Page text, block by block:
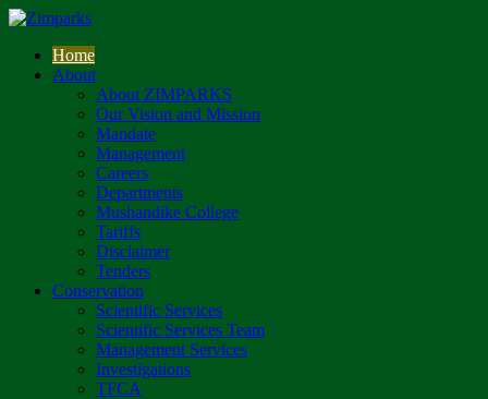
Home
About
About ZIMPARKS
Our Vision and Mission
Mandate
Management
Careers
Departments
Mushandike College
Tariffs
Disclaimer
Tenders
Conservation
Scientific Services
Scientific Services Team
Management Services
Investigations
TFCA